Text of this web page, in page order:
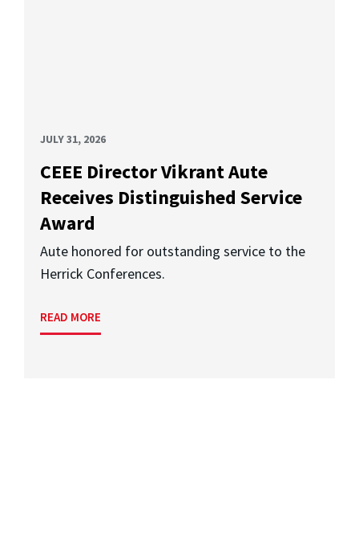
JULY 31, 2026
CEEE Director Vikrant Aute
Receives Distinguished Service
Award
Aute honored for outstanding service to the
Herrick Conferences.
READ MORE